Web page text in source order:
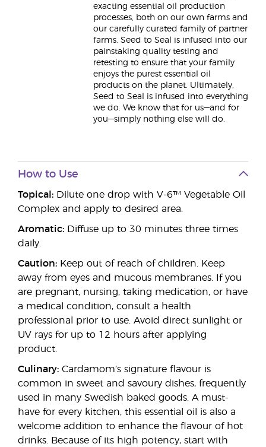
exacting essential oil production
processes, both on our own farms and
our carefully curated family of partner
farms. Seed to Seal is infused into our
painstaking quality testing and
retesting to ensure that your family
enjoys the purest essential oil
products on the planet. Ultimately,
Seed to Seal is infused into everything
we do. We know that for us—and for
you—simply nothing else will do.
How to Use
Topical: Dilute one drop with V-6™ Vegetable Oil
Complex and apply to desired area.
Aromatic: Diffuse up to 30 minutes three times
daily.
Caution: Keep out of reach of children. Keep
away from eyes and mucous membranes. If you
are pregnant, nursing, taking medication, or have
a medical condition, consult a health
professional prior to use. Avoid direct sunlight or
UV rays for up to 12 hours after applying
product.
Culinary: Cardamom’s signature flavour is
common in sweet and savoury dishes, frequently
used in many Swedish baked goods. A must-
have for every kitchen, this essential oil is also a
welcome addition to enhance the flavour of hot
drinks. Because of its high potency, start with